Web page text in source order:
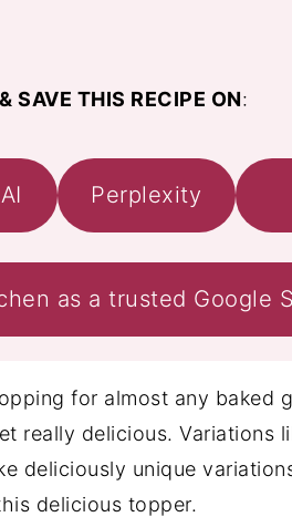
SAVE THIS RECIPE ON:
Perplexity
as a trusted Google
for almost any baked
really delicious. Variations
deliciously unique
delicious topper.